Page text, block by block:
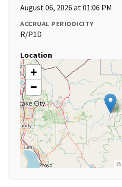
August 06, 2026 at 01:06 PM
ACCRUAL PERIODICITY
R/P1D
Location
+
−
©